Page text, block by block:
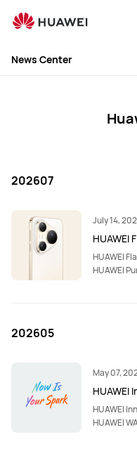
News Center
202607
July 14,
HUAWEI
HUAWEI
HUAWEI
202605
May 07,
HUAWEI
HUAWEI
HUAWEI